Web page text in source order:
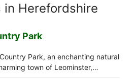
in Herefordshire
Park
Park, an enchanting natural
town of Leominster,…